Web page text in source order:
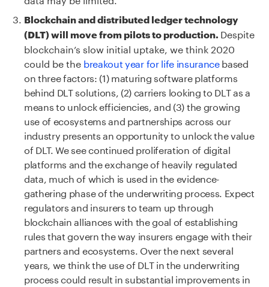
Blockchain and distributed ledger technology
(DLT) will move from pilots to production. Despite
blockchain’s slow initial uptake, we think 2020
could be the breakout year for life insurancebased
on three factors: (1) maturing software platforms
behind DLT solutions, (2) carriers looking to DLT as a
means to unlock efficiencies, and (3) the growing
use of ecosystems and partnerships across our
industry presents an opportunity to unlock the value
of DLT. We see continued proliferation of digital
platforms and the exchange of heavily regulated
data, much of which is used in the evidence-
gathering phase of the underwriting process. Expect
regulators and insurers to team up through
blockchain alliances with the goal of establishing
rules that govern the way insurers engage with their
partners and ecosystems. Over the next several
years, we think the use of DLT in the underwriting
process could result in substantial improvements in